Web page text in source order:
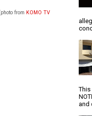
from KOMO TV
and